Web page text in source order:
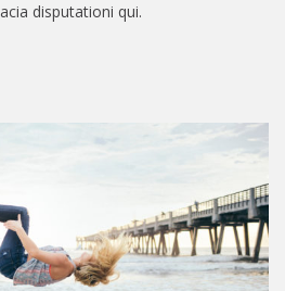
disputationi qui.